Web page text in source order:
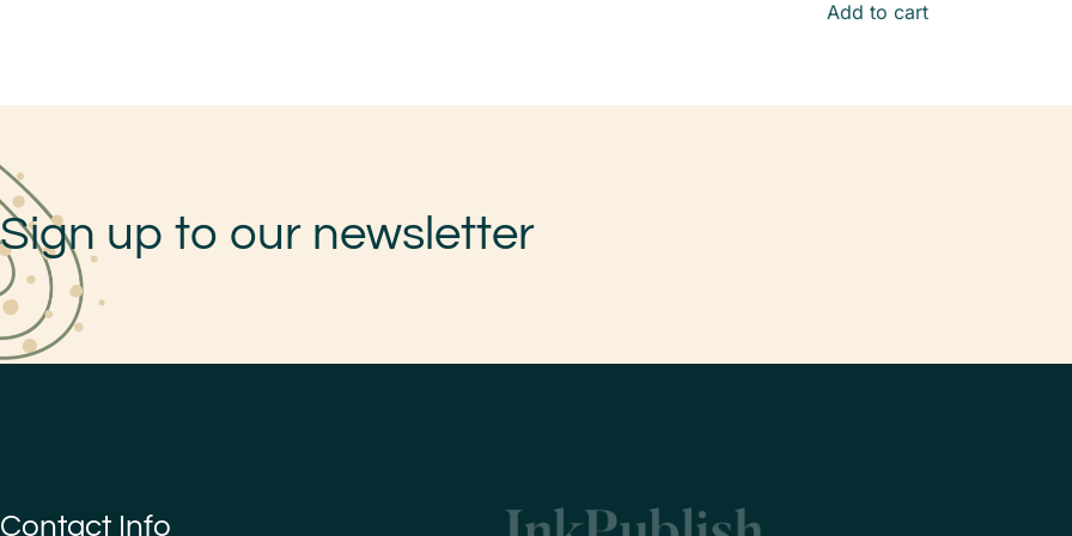
Add to cart
Sign up to our newsletter
Contact Info